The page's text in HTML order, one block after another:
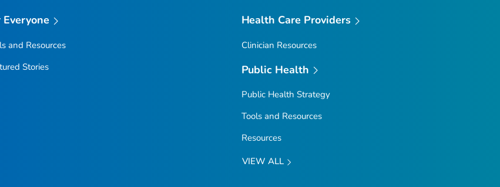
Everyone
and Resources
Stories
Health Care Providers
Clinician Resources
Public Health
Public Health Strategy
Tools and Resources
Resources
VIEW ALL